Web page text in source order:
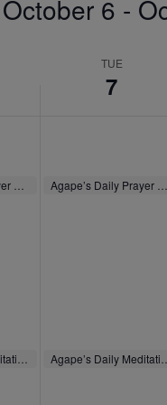
October 6 -
TUE
7
October 7, 2025
8:00 am- 8:30 am
October 7, 2025
12:00 pm -12:30 pm